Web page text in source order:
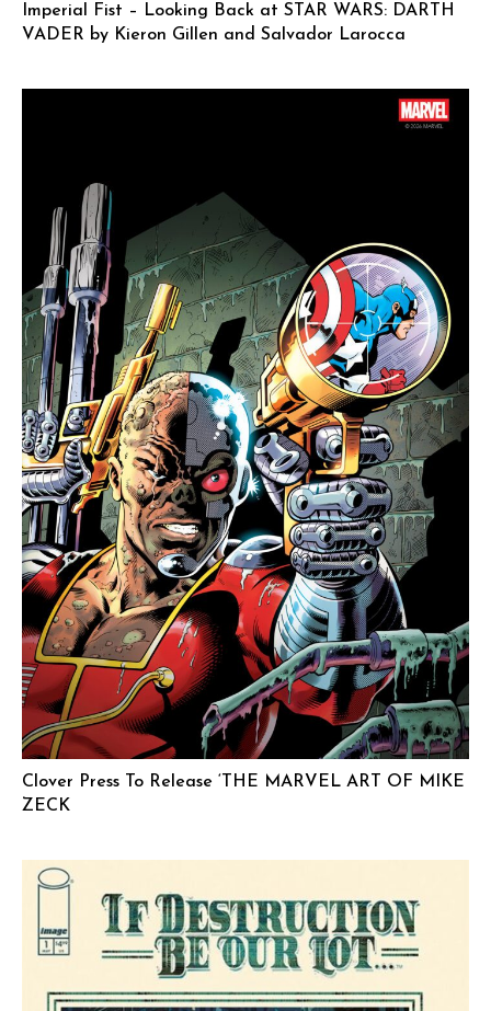
Imperial Fist – Looking Back at STAR WARS: DARTH
VADER by Kieron Gillen and Salvador Larocca
Clover Press To Release ‘THE MARVEL ART OF MIKE
ZECK